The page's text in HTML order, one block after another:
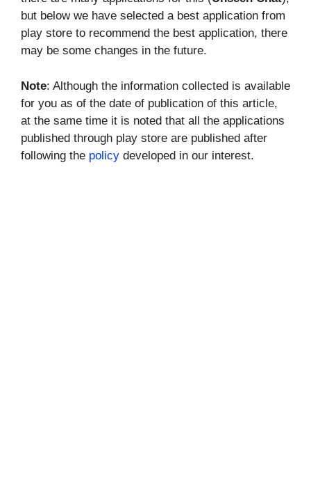
but below we have selected a best application from
play store to recommend the best application, there
may be some changes in the future.
Note: Although the information collected is available
for you as of the date of publication of this article,
at the same time it is noted that all the applications
published through play store are published after
following the policy developed in our interest.